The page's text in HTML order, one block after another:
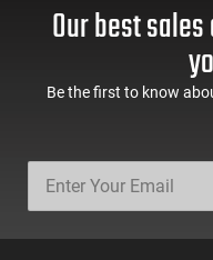
Our best
Be the first to know